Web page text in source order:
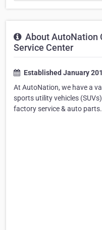
About AutoNation
Service Center
Established January
At AutoNation, we have a
sports utility vehicles
factory service & auto parts.